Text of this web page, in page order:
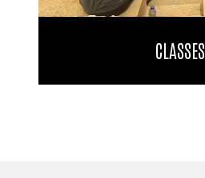
CLASSES